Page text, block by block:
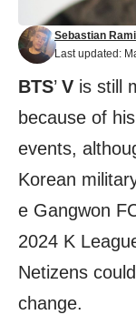
Last updated:
Sebastian
BTS’ V is still
because of
events,
Korean
e Gangwon
2024 K
Netizens
change.